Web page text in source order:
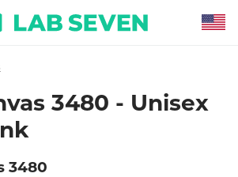
3480 - Unisex
3480